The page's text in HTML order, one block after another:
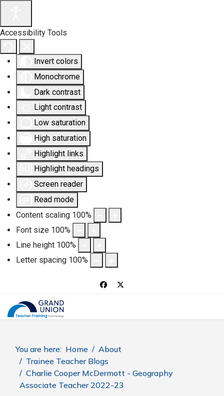
Accessibility Tools
Invert colors
Monochrome
Dark contrast
Light contrast
Low saturation
High saturation
Highlight links
Highlight headings
Screen reader
Read mode
Content scaling 100%
Font size 100%
Line height 100%
Letter spacing 100%
You are here: Home
About
Trainee Teacher Blogs
Charlie Cooper McDermott - Geography
Associate Teacher 2022-23